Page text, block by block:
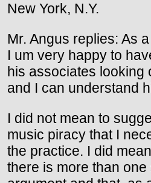
New York, N.Y.
Mr. Angus replies: As
I um very happy to
his associates looking
and I can understand
I did not mean to
music piracy that I
the practice. I did
there is more than one